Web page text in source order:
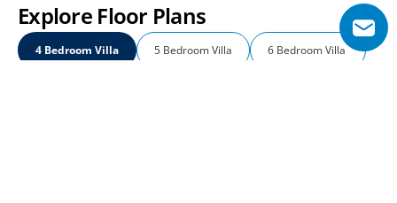
Explore Floor Plans
4 Bedroom Villa 5 Bedroom Villa 6 Bedroom Villa